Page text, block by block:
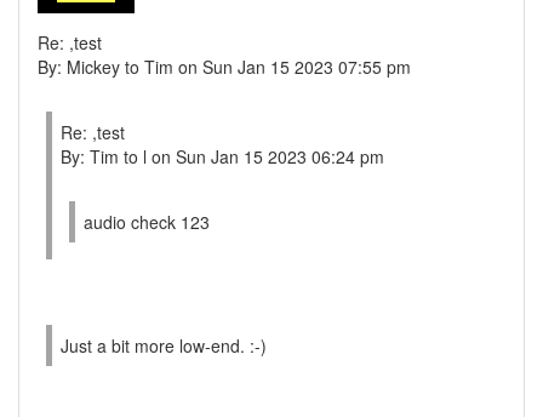
Re: ,test
By: Mickey to Tim on Sun Jan 15 2023 07:55 pm
Re: ,test
By: Tim to l on Sun Jan 15 2023 06:24 pm
audio check 123
Just a bit more low-end. :-)